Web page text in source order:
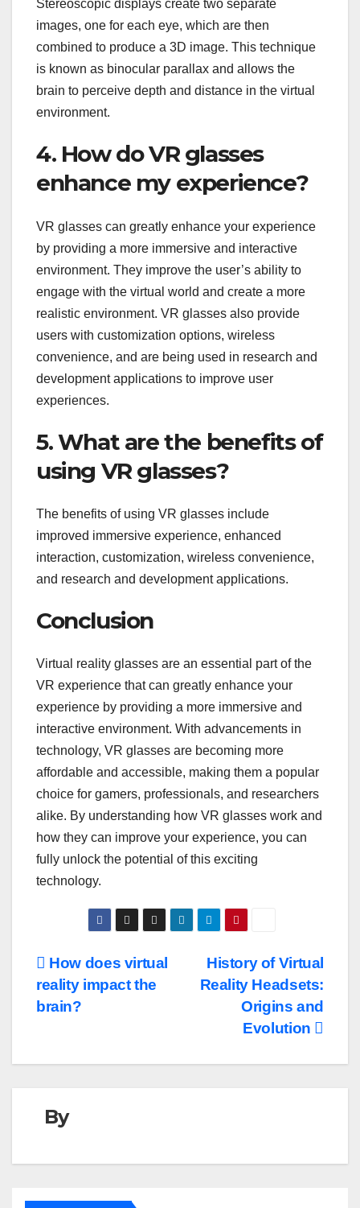
Stereoscopic displays create two separate
images, one for each eye, which are then
combined to produce a 3D image. This technique
is known as binocular parallax and allows the
brain to perceive depth and distance in the virtual
environment.
4. How do VR glasses
enhance my experience?
VR glasses can greatly enhance your experience
by providing a more immersive and interactive
environment. They improve the user’s ability to
engage with the virtual world and create a more
realistic environment. VR glasses also provide
users with customization options, wireless
convenience, and are being used in research and
development applications to improve user
experiences.
5. What are the benefits of
using VR glasses?
The benefits of using VR glasses include
improved immersive experience, enhanced
interaction, customization, wireless convenience,
and research and development applications.
Conclusion
Virtual reality glasses are an essential part of the
VR experience that can greatly enhance your
experience by providing a more immersive and
interactive environment. With advancements in
technology, VR glasses are becoming more
affordable and accessible, making them a popular
choice for gamers, professionals, and researchers
alike. By understanding how VR glasses work and
how they can improve your experience, you can
fully unlock the potential of this exciting
technology.
Post
navigation
History of Virtual
Reality Headsets:
Origins and
Evolution
How does virtual
reality impact the
brain?
By